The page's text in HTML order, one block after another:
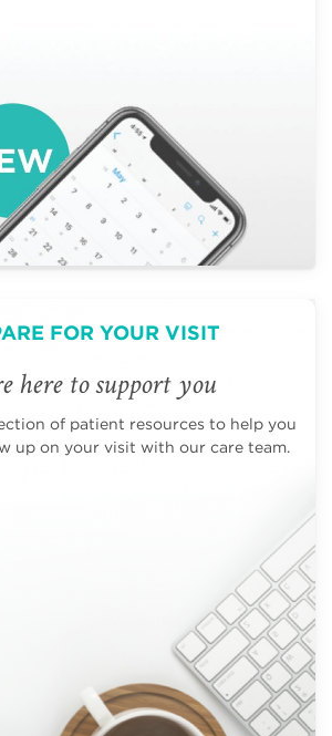
FOR YOUR VISIT
here to support you
of patient resources to help you
up on your visit with our care team.